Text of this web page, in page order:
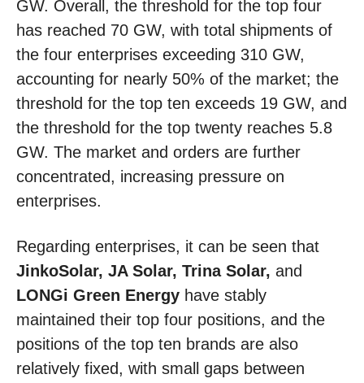
GW. Overall, the threshold for the top four
has reached 70 GW, with total shipments of
the four enterprises exceeding 310 GW,
accounting for nearly 50% of the market; the
threshold for the top ten exceeds 19 GW, and
the threshold for the top twenty reaches 5.8
GW. The market and orders are further
concentrated, increasing pressure on
enterprises.
Regarding enterprises, it can be seen that
JinkoSolar, JA Solar, Trina Solar, and
LONGi Green Energy have stably
maintained their top four positions, and the
positions of the top ten brands are also
relatively fixed, with small gaps between